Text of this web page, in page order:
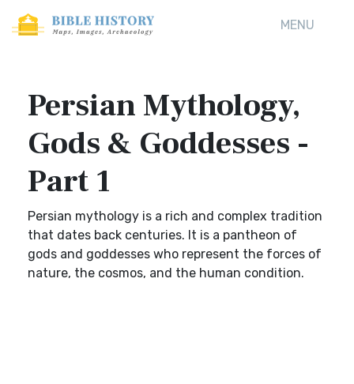
MENU
Persian Mythology,
Gods & Goddesses -
Part 1
Persian mythology is a rich and complex tradition
that dates back centuries. It is a pantheon of
gods and goddesses who represent the forces of
nature, the cosmos, and the human condition.